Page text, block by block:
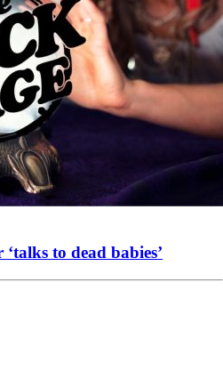
to dead babies’